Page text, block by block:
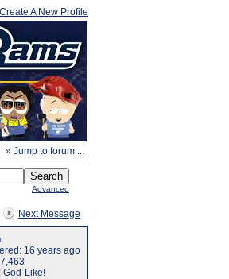
Create A New Profile
» Jump to forum ...
Advanced
Next Message
16 years ago
God-Like!